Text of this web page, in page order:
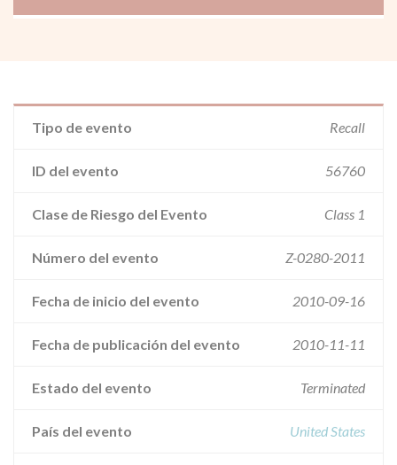
Tipo de evento Recall
ID del evento 56760
Clase de Riesgo del Evento Class 1
Número del evento Z-0280-2011
Fecha de inicio del evento 2010-09-16
Fecha de publicación del evento 2010-11-11
Estado del evento Terminated
País del evento United States